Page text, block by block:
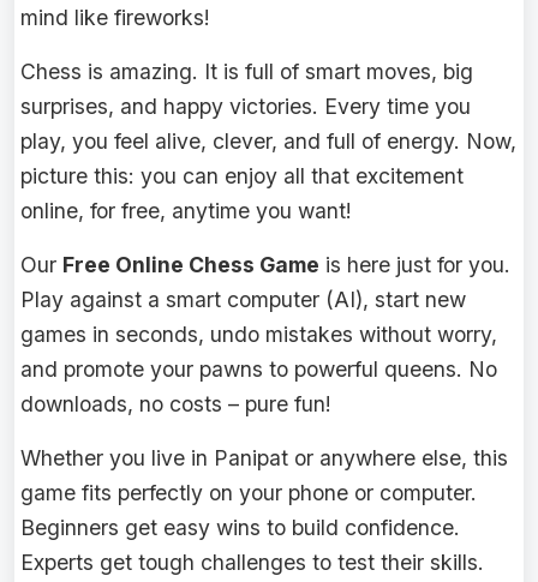
mind like fireworks!
Chess is amazing. It is full of smart moves, big
surprises, and happy victories. Every time you
play, you feel alive, clever, and full of energy. Now,
picture this: you can enjoy all that excitement
online, for free, anytime you want!
Our Free Online Chess Game is here just for you.
Play against a smart computer (AI), start new
games in seconds, undo mistakes without worry,
and promote your pawns to powerful queens. No
downloads, no costs – pure fun!
Whether you live in Panipat or anywhere else, this
game fits perfectly on your phone or computer.
Beginners get easy wins to build confidence.
Experts get tough challenges to test their skills.